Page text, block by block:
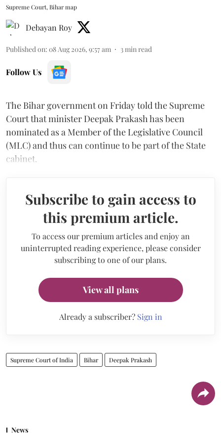
Supreme Court, Bihar map
Debayan Roy
Published on: 08 Aug 2026, 9:57 am 3 min read
Follow Us
The Bihar government on Friday told the Supreme
Court that minister Deepak Prakash has been
nominated as a Member of the Legislative Council
(MLC) and thus can continue to be part of the State
cabinet.
Subscribe to gain access to
this premium article.
To access our premium articles and enjoy an
uninterrupted reading experience, please consider
subscribing to one of our plans.
View all plans
Already a subscriber? Sign in
Supreme Court of India Bihar Deepak Prakash
News